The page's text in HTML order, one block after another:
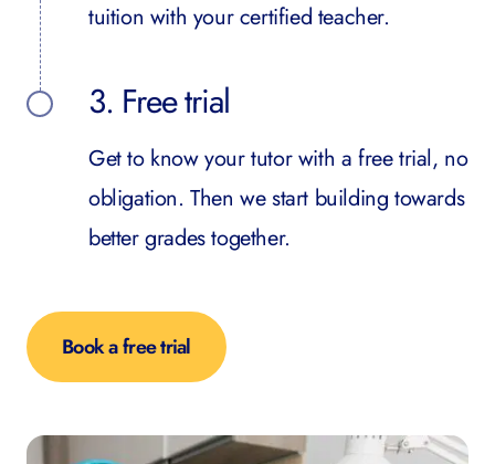
tuition with your certified teacher.
3. Free trial
Get to know your tutor with a free trial, no
obligation. Then we start building towards
better grades together.
Book a free trial